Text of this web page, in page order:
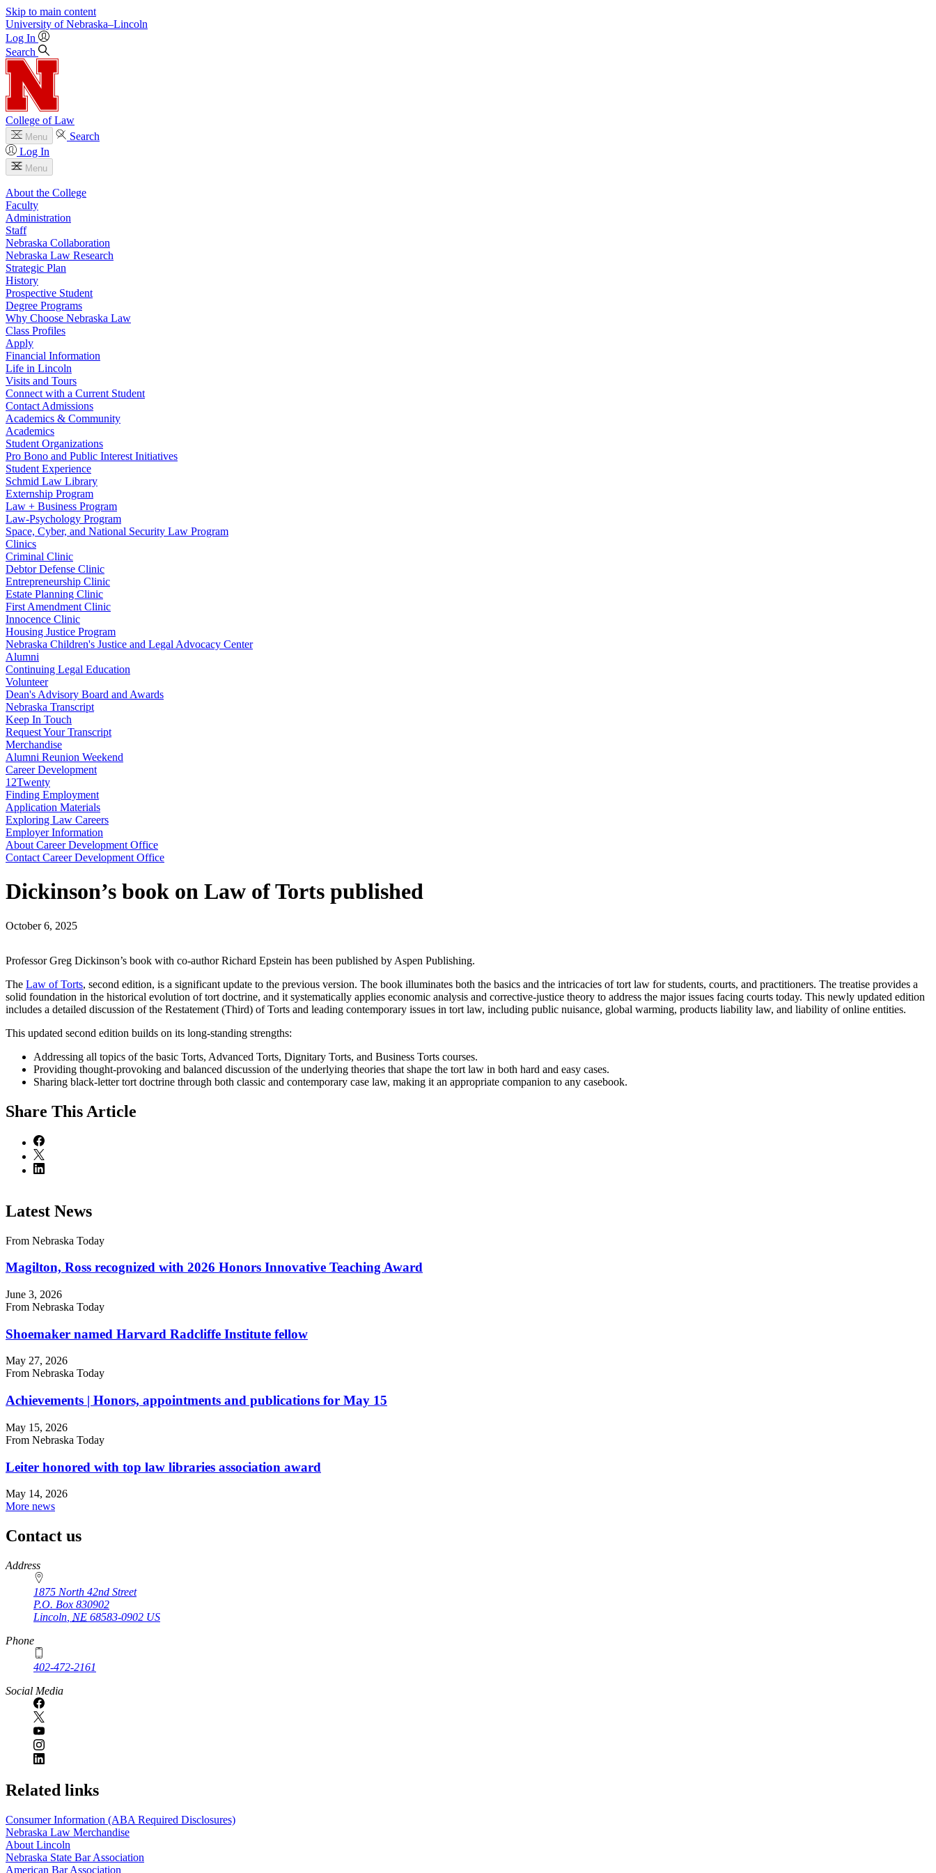
Skip to main content
University of Nebraska–Lincoln
Log In
Search
College of Law
Menu
Search
Log In
Menu
About the College
Faculty
Administration
Staff
Nebraska Collaboration
Nebraska Law Research
Strategic Plan
History
Prospective Student
Degree Programs
Why Choose Nebraska Law
Class Profiles
Apply
Financial Information
Life in Lincoln
Visits and Tours
Connect with a Current Student
Contact Admissions
Academics & Community
Academics
Student Organizations
Pro Bono and Public Interest Initiatives
Student Experience
Schmid Law Library
Externship Program
Law + Business Program
Law-Psychology Program
Space, Cyber, and National Security Law Program
Clinics
Criminal Clinic
Debtor Defense Clinic
Entrepreneurship Clinic
Estate Planning Clinic
First Amendment Clinic
Innocence Clinic
Housing Justice Program
Nebraska Children's Justice and Legal Advocacy Center
Alumni
Continuing Legal Education
Volunteer
Dean's Advisory Board and Awards
Nebraska Transcript
Keep In Touch
Request Your Transcript
Merchandise
Alumni Reunion Weekend
Career Development
12Twenty
Finding Employment
Application Materials
Exploring Law Careers
Employer Information
About Career Development Office
Contact Career Development Office
Dickinson’s book on Law of Torts published
October 6, 2025
Professor Greg Dickinson’s book with co-author Richard Epstein has been published by Aspen Publishing.
The Law of Torts, second edition, is a significant update to the previous version. The book illuminates both the basics and the intricacies of tort law for students, courts, and practitioners. The treatise provides a
solid foundation in the historical evolution of tort doctrine, and it systematically applies economic analysis and corrective-justice theory to address the major issues facing courts today. This newly updated edition
includes a detailed discussion of the Restatement (Third) of Torts and leading contemporary issues in tort law, including public nuisance, global warming, products liability law, and liability of online entities.
This updated second edition builds on its long-standing strengths:
Addressing all topics of the basic Torts, Advanced Torts, Dignitary Torts, and Business Torts courses.
Providing thought-provoking and balanced discussion of the underlying theories that shape the tort law in both hard and easy cases.
Sharing black-letter tort doctrine through both classic and contemporary case law, making it an appropriate companion to any casebook.
Share This Article
Latest News
From Nebraska Today
Magilton, Ross recognized with 2026 Honors Innovative Teaching Award
June 3, 2026
From Nebraska Today
Shoemaker named Harvard Radcliffe Institute fellow
May 27, 2026
From Nebraska Today
Achievements | Honors, appointments and publications for May 15
May 15, 2026
From Nebraska Today
Leiter honored with top law libraries association award
May 14, 2026
More news
Contact us
https://
www.unl.edu
Address
1875 North 42nd Street
P.O. Box 830902
Lincoln NE 68583-0902 US
Phone
402-472-2161
Social Media
Related links
Consumer Information (ABA Required Disclosures)
Nebraska Law Merchandise
About Lincoln
Nebraska State Bar Association
American Bar Association